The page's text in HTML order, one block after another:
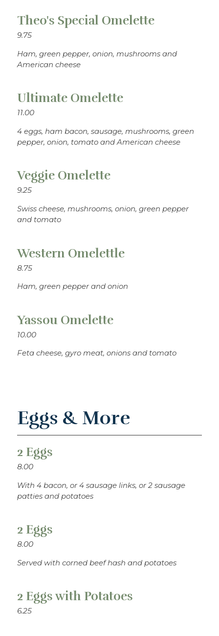
Theo's Special Omelette
9.75
Ham, green pepper, onion, mushrooms and
American cheese
Ultimate Omelette
11.00
4 eggs, ham bacon, sausage, mushrooms, green
pepper, onion, tomato and American cheese
Veggie Omelette
9.25
Swiss cheese, mushrooms, onion, green pepper
and tomato
Western Omelettle
8.75
Ham, green pepper and onion
Yassou Omelette
10.00
Feta cheese, gyro meat, onions and tomato
Eggs & More
2 Eggs
8.00
With 4 bacon, or 4 sausage links, or 2 sausage
patties and potatoes
2 Eggs
8.00
Served with corned beef hash and potatoes
2 Eggs with Potatoes
6.25